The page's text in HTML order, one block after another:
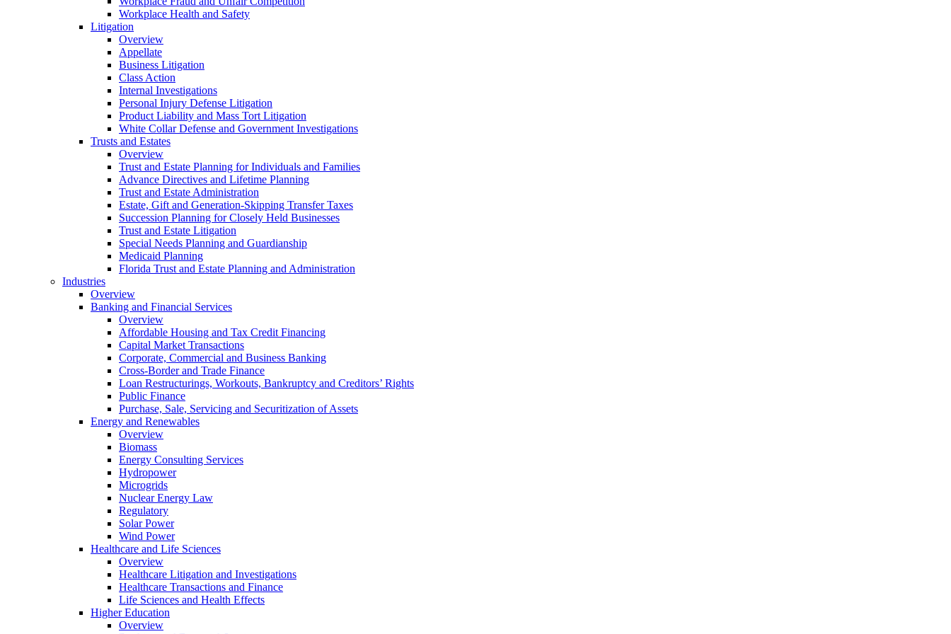
Workplace Health and Safety
Litigation
Overview
Appellate
Business Litigation
Class Action
Internal Investigations
Personal Injury Defense Litigation
Product Liability and Mass Tort Litigation
White Collar Defense and Government Investigations
Trusts and Estates
Overview
Trust and Estate Planning for Individuals and Families
Advance Directives and Lifetime Planning
Trust and Estate Administration
Estate, Gift and Generation-Skipping Transfer Taxes
Succession Planning for Closely Held Businesses
Trust and Estate Litigation
Special Needs Planning and Guardianship
Medicaid Planning
Florida Trust and Estate Planning and Administration
Industries
Overview
Banking and Financial Services
Overview
Affordable Housing and Tax Credit Financing
Capital Market Transactions
Corporate, Commercial and Business Banking
Cross-Border and Trade Finance
Loan Restructurings, Workouts, Bankruptcy and Creditors’ Rights
Public Finance
Purchase, Sale, Servicing and Securitization of Assets
Energy and Renewables
Overview
Biomass
Energy Consulting Services
Hydropower
Microgrids
Nuclear Energy Law
Regulatory
Solar Power
Wind Power
Healthcare and Life Sciences
Overview
Healthcare Litigation and Investigations
Healthcare Transactions and Finance
Life Sciences and Health Effects
Higher Education
Overview